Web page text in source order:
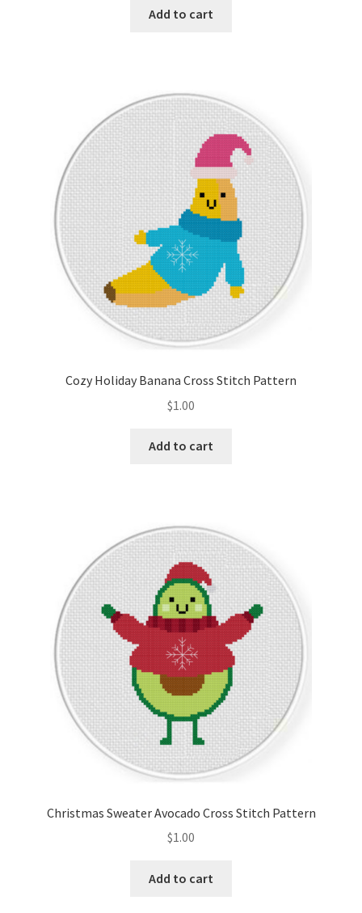
Add to cart
Cozy Holiday Banana Cross Stitch Pattern
$1.00
Add to cart
Christmas Sweater Avocado Cross Stitch Pattern
$1.00
Add to cart